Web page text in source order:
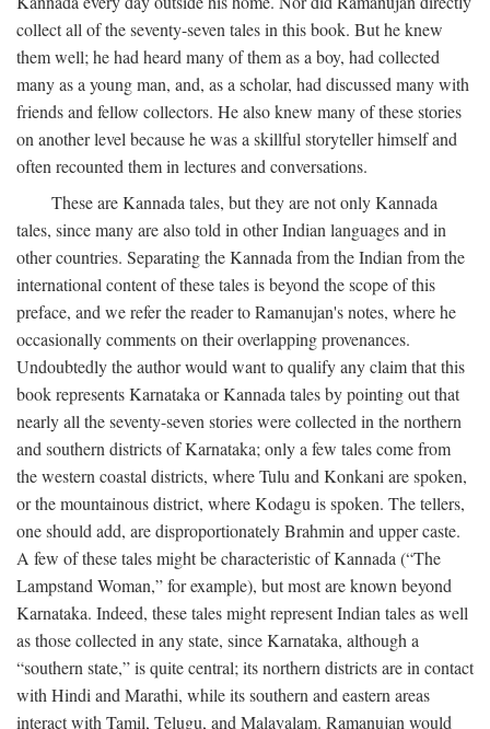
collect all of the seventy-seven tales in this book. But he knew
them well; he had heard many of them as a boy, had collected
many as a young man, and, as a scholar, had discussed many with
friends and fellow collectors. He also knew many of these stories
on another level because he was a skillful storyteller himself and
often recounted them in lectures and conversations.
These are Kannada tales, but they are not only Kannada
tales, since many are also told in other Indian languages and in
other countries. Separating the Kannada from the Indian from the
international content of these tales is beyond the scope of this
preface, and we refer the reader to Ramanujan's notes, where he
occasionally comments on their overlapping provenances.
Undoubtedly the author would want to qualify any claim that this
book represents Karnataka or Kannada tales by pointing out that
nearly all the seventy-seven stories were collected in the northern
and southern districts of Karnataka; only a few tales come from
the western coastal districts, where Tulu and Konkani are spoken,
or the mountainous district, where Kodagu is spoken. The tellers,
one should add, are disproportionately Brahmin and upper caste.
A few of these tales might be characteristic of Kannada (“The
Lampstand Woman,” for example), but most are known beyond
Karnataka. Indeed, these tales might represent Indian tales as well
as those collected in any state, since Karnataka, although a
“southern state,” is quite central; its northern districts are in contact
with Hindi and Marathi, while its southern and eastern areas
interact with Tamil, Telugu, and Malayalam. Ramanujan would